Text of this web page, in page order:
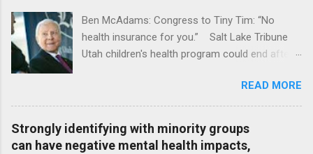
Ben McAdams: Congress to Tiny Tim: “No
health insurance for you.” Salt Lake Tribune
Utah children's health program could end after
READ MORE
Strongly identifying with minority groups
can have negative mental health impacts,